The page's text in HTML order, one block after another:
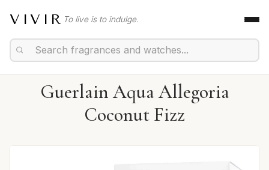
VIVIR To live is to indulge.
Guerlain Aqua Allegoria
Coconut Fizz